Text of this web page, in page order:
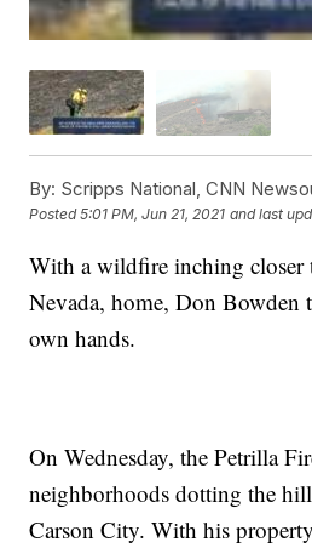
By: Scripps National, CNN
Posted5:01 PM, Jun 21, 2021 and last
With a wildfire inching closer
Nevada, home, Don Bowden
own hands.
On Wednesday, the Petrilla
neighborhoods dotting the
Carson City. With his